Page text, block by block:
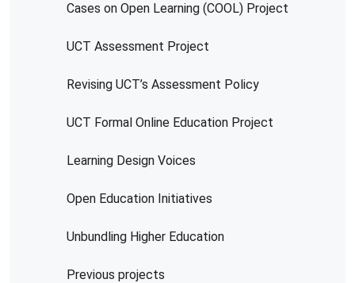
Cases on Open Learning (COOL) Project
UCT Assessment Project
Revising UCT’s Assessment Policy
UCT Formal Online Education Project
Learning Design Voices
Open Education Initiatives
Unbundling Higher Education
Previous projects